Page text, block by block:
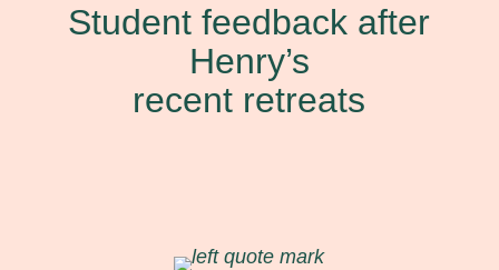
Student feedback after
Henry’s
recent retreats